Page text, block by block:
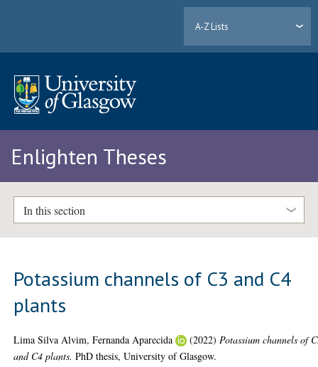
A-Z Lists
Enlighten Theses
In this section
Potassium channels of C3 and C4
plants
Lima Silva Alvim, Fernanda Aparecida (2022) Potassium channels of
and C4 plants. PhD thesis, University of Glasgow.